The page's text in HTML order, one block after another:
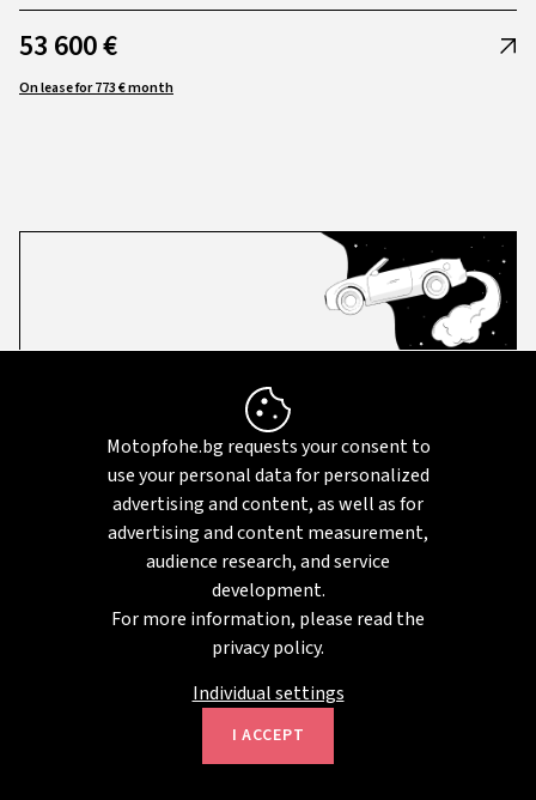
53 600 €
On lease for 773 € month
Didn't find your car?
Set up an email notification based on
your car preferences, and we will
notify you when a suitable vehicle
becomes available.
SUBSCRIBE
Motopfohe.bg requests your consent to
use your personal data for personalized
advertising and content, as well as for
advertising and content measurement,
audience research, and service
development.
For more information, please read the
privacy policy.
Individual settings
I ACCEPT